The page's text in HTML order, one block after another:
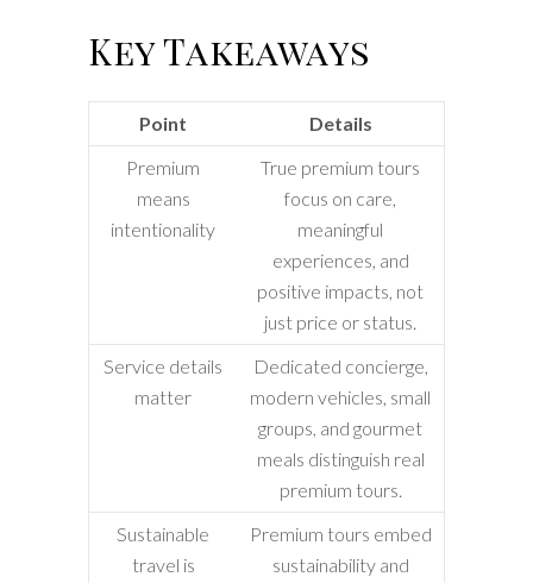
Key Takeaways
Point
Details
Premium
means
intentionality
True premium tours
focus on care,
meaningful
experiences, and
positive impacts, not
just price or status.
Service details
matter
Dedicated concierge,
modern vehicles, small
groups, and gourmet
meals distinguish real
premium tours.
Sustainable
travel is
Premium tours embed
sustainability and